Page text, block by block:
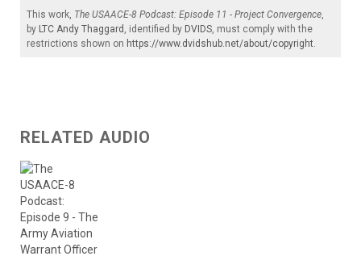
This work, The USAACE-8 Podcast: Episode 11 - Project Convergence,
by LTC Andy Thaggard , identified by DVIDS, must comply with the
restrictions shown on https://www.dvidshub.net/about/copyright.
RELATED AUDIO